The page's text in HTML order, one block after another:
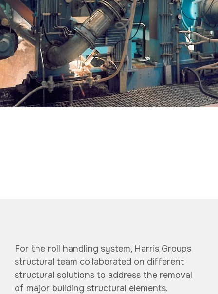
For the roll handling system, Harris Groups
structural team collaborated on different
structural solutions to address the removal
of major building structural elements.